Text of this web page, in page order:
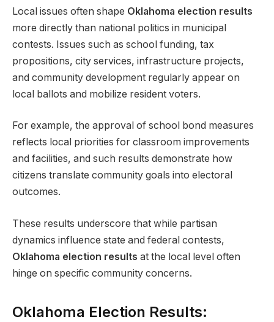
Local issues often shape Oklahoma election results
more directly than national politics in municipal
contests. Issues such as school funding, tax
propositions, city services, infrastructure projects,
and community development regularly appear on
local ballots and mobilize resident voters.
For example, the approval of school bond measures
reflects local priorities for classroom improvements
and facilities, and such results demonstrate how
citizens translate community goals into electoral
outcomes.
These results underscore that while partisan
dynamics influence state and federal contests,
Oklahoma election results at the local level often
hinge on specific community concerns.
Oklahoma Election Results: